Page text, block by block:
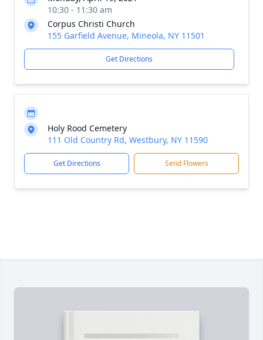
10:30 - 11:30 am
Corpus Christi Church
155 Garfield Avenue, Mineola, NY 11501
Get Directions
Holy Rood Cemetery
111 Old Country Rd, Westbury, NY 11590
Get Directions Send Flowers